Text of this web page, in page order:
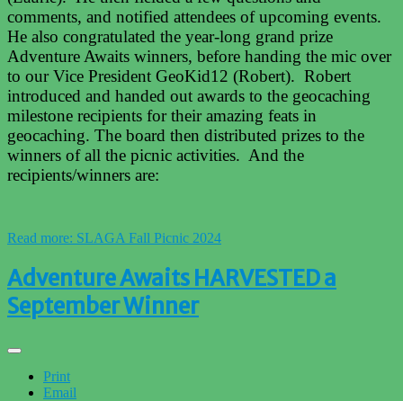
comments, and notified attendees of upcoming events.
He also congratulated the year-long grand prize
Adventure Awaits winners, before handing the mic over
to our Vice President GeoKid12 (Robert). Robert
introduced and handed out awards to the geocaching
milestone recipients for their amazing feats in
geocaching. The board then distributed prizes to the
winners of all the picnic activities. And the
recipients/winners are:
Read more: SLAGA Fall Picnic 2024
Adventure Awaits HARVESTED a
September Winner
Print
Email